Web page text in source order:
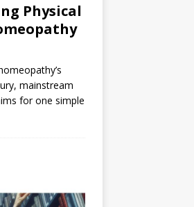
Physical
mainstream
for one simple